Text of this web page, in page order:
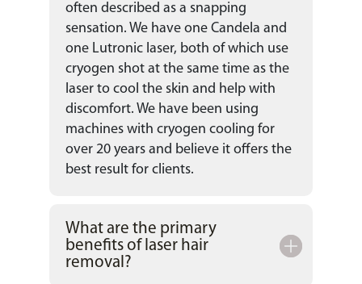
often described as a snapping
sensation. We have one Candela and
one Lutronic laser, both of which use
cryogen shot at the same time as the
laser to cool the skin and help with
discomfort. We have been using
machines with cryogen cooling for
over 20 years and believe it offers the
best result for clients.
What are the primary
benefits of laser hair
removal?